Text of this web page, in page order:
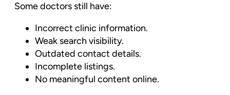
Some doctors still have:
Incorrect clinic information.
Weak search visibility.
Outdated contact details.
Incomplete listings.
No meaningful content online.